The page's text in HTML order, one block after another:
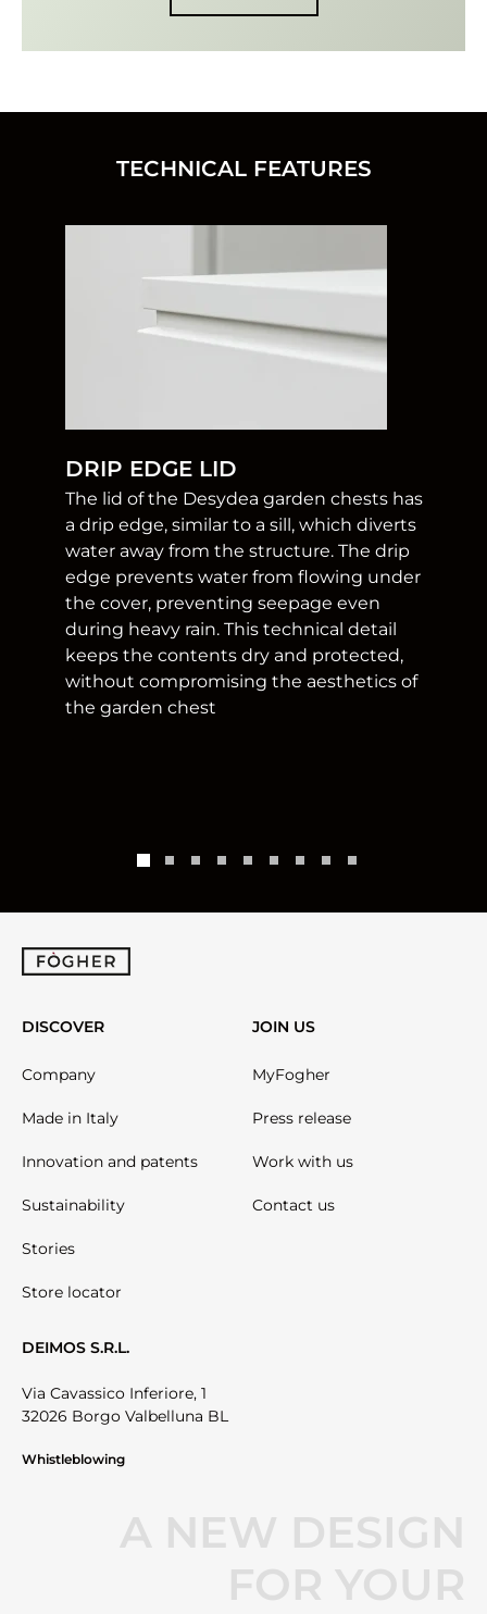
TECHNICAL FEATURES
DRIP EDGE LID
The lid of the Desydea garden chests has
a drip edge, similar to a sill, which diverts
water away from the structure. The drip
edge prevents water from flowing under
the cover, preventing seepage even
during heavy rain. This technical detail
keeps the contents dry and protected,
without compromising the aesthetics of
the garden chest
DISCOVER
Company
Made in Italy
Innovation and patents
Sustainability
Stories
Store locator
JOIN US
MyFogher
Press release
Work with us
Contact us
DEIMOS S.R.L.
Via Cavassico Inferiore, 1
32026 Borgo Valbelluna BL
Whistleblowing
A NEW DESIGN
FOR YOUR